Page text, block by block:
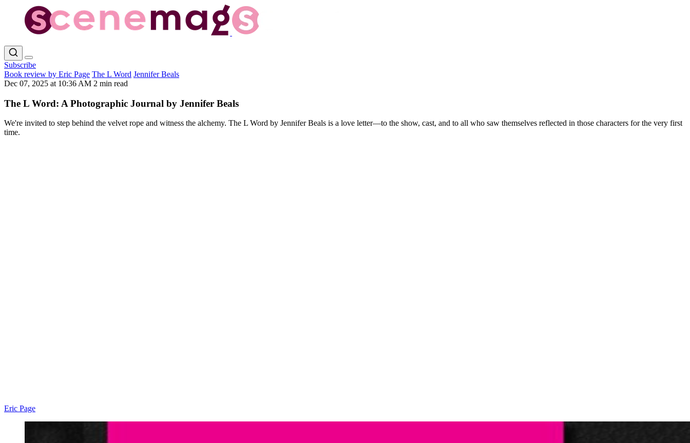
Subscribe
Book review by Eric Page The L Word Jennifer Beals
Dec 07, 2025 at 10:36 AM 2 min read
The L Word: A Photographic Journal by Jennifer Beals
We're invited to step behind the velvet rope and witness the alchemy. The L Word by Jennifer Beals is a love letter—to the show, cast, and to all who saw themselves reflected in those characters for the very first
time.
Eric Page